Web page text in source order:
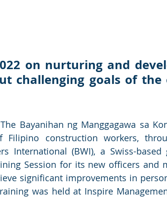
on nurturing and
challenging goals of the
The Bayanihan ng Manggagawa sa
Filipino construction workers,
International (BWI), a Swiss-based
Session for its new officers and
significant improvements in
was held at Inspire